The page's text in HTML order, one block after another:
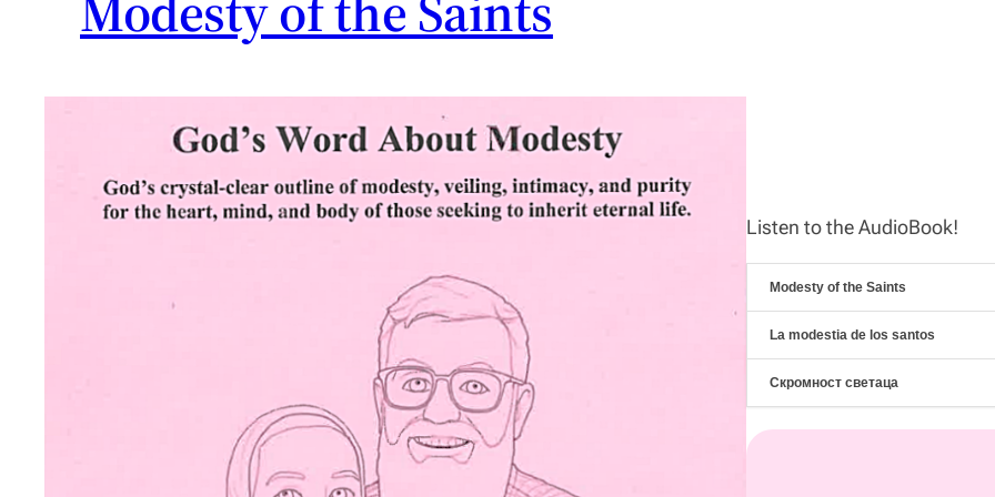
Listen to the AudioBook!
Modesty of the Saints
La modestia de los santos
Скромност светаца